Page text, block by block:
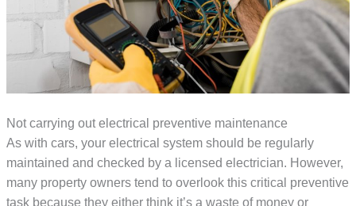
Not carrying out electrical preventive maintenance
As with cars, your electrical system should be regularly
maintained and checked by a licensed electrician. However,
many property owners tend to overlook this critical preventive
task because they either think it’s a waste of money or